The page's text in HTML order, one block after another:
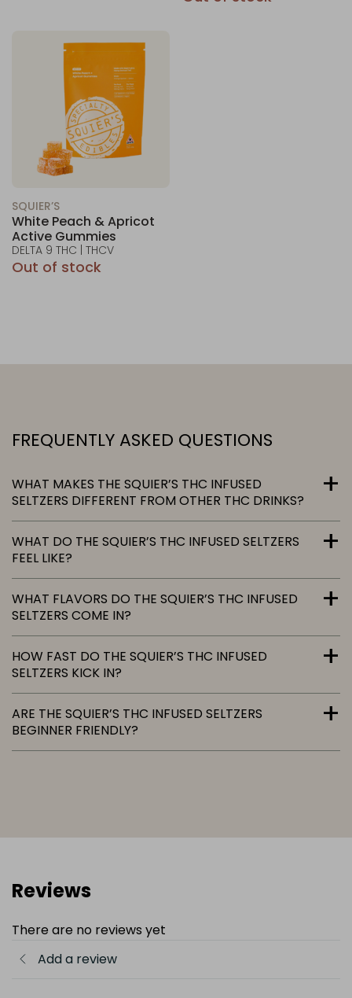
SQUIER’S
White Peach & Apricot
Active Gummies
DELTA 9 THC | THCV
Out of stock
FREQUENTLY ASKED QUESTIONS
WHAT MAKES THE SQUIER’S THC INFUSED
SELTZERS DIFFERENT FROM OTHER THC DRINKS?
WHAT DO THE SQUIER’S THC INFUSED SELTZERS
FEEL LIKE?
WHAT FLAVORS DO THE SQUIER’S THC INFUSED
SELTZERS COME IN?
HOW FAST DO THE SQUIER’S THC INFUSED
SELTZERS KICK IN?
ARE THE SQUIER’S THC INFUSED SELTZERS
BEGINNER FRIENDLY?
Reviews
There are no reviews yet
Add a review